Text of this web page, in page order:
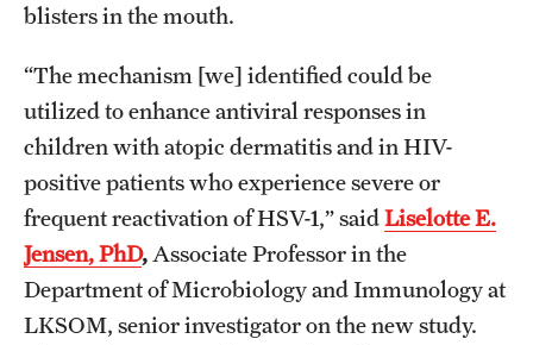
Alumni
Current Students
Departments
blisters in the mouth.
“The mechanism [we] identified could be
utilized to enhance antiviral responses in
children with atopic dermatitis and in HIV-
positive patients who experience severe or
frequent reactivation of HSV-1,” saidLiselotte E.
Jensen, PhD, Associate Professor in the
Department of Microbiology and Immunology at
LKSOM, senior investigator on the new study.